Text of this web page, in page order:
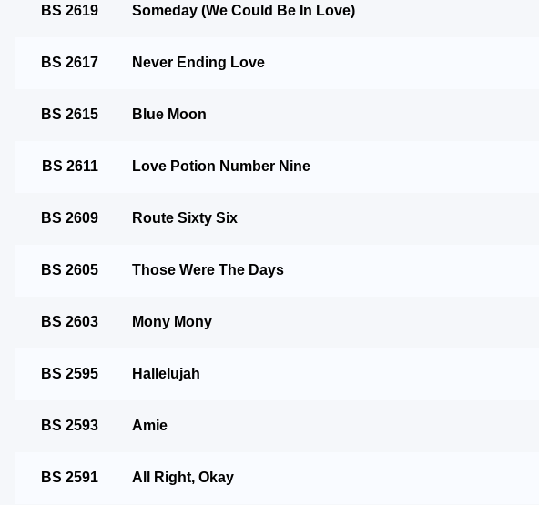
BS 2619 Someday (We Could Be In Love)
BS 2617 Never Ending Love
BS 2615 Blue Moon
BS 2611 Love Potion Number Nine
BS 2609 Route Sixty Six
BS 2605 Those Were The Days
BS 2603 Mony Mony
BS 2595 Hallelujah
BS 2593 Amie
BS 2591 All Right, Okay